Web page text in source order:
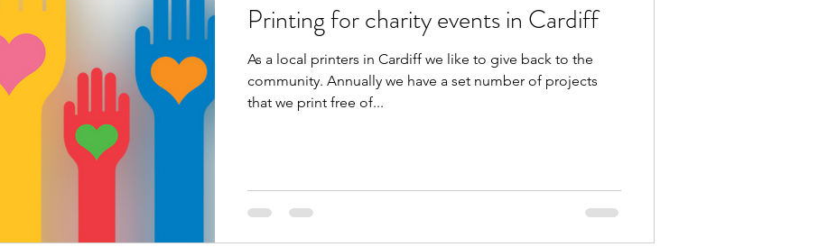
Printing for charity events in Cardiff
As a local printers in Cardiff we like to give back to the
community. Annually we have a set number of projects
that we print free of...